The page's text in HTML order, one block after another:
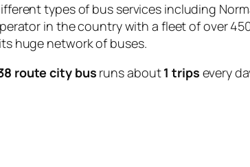
types of bus services including
in the country with a fleet of over
huge network of buses.
route city bus runs about1 trips every